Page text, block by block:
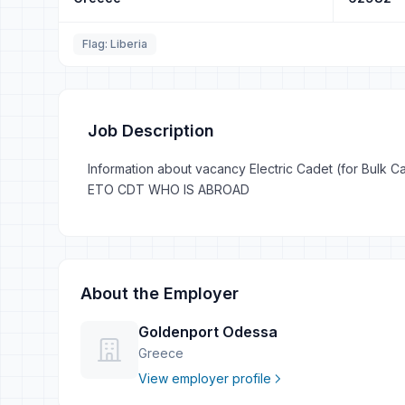
Flag: Liberia
Job Description
Information about vacancy Electric Cadet (for Bulk
ETO CDT WHO IS ABROAD
About the Employer
Goldenport Odessa
Greece
View employer profile